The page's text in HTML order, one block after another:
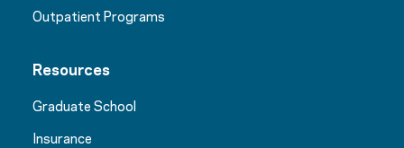
Outpatient Programs
Resources
Graduate School
Insurance